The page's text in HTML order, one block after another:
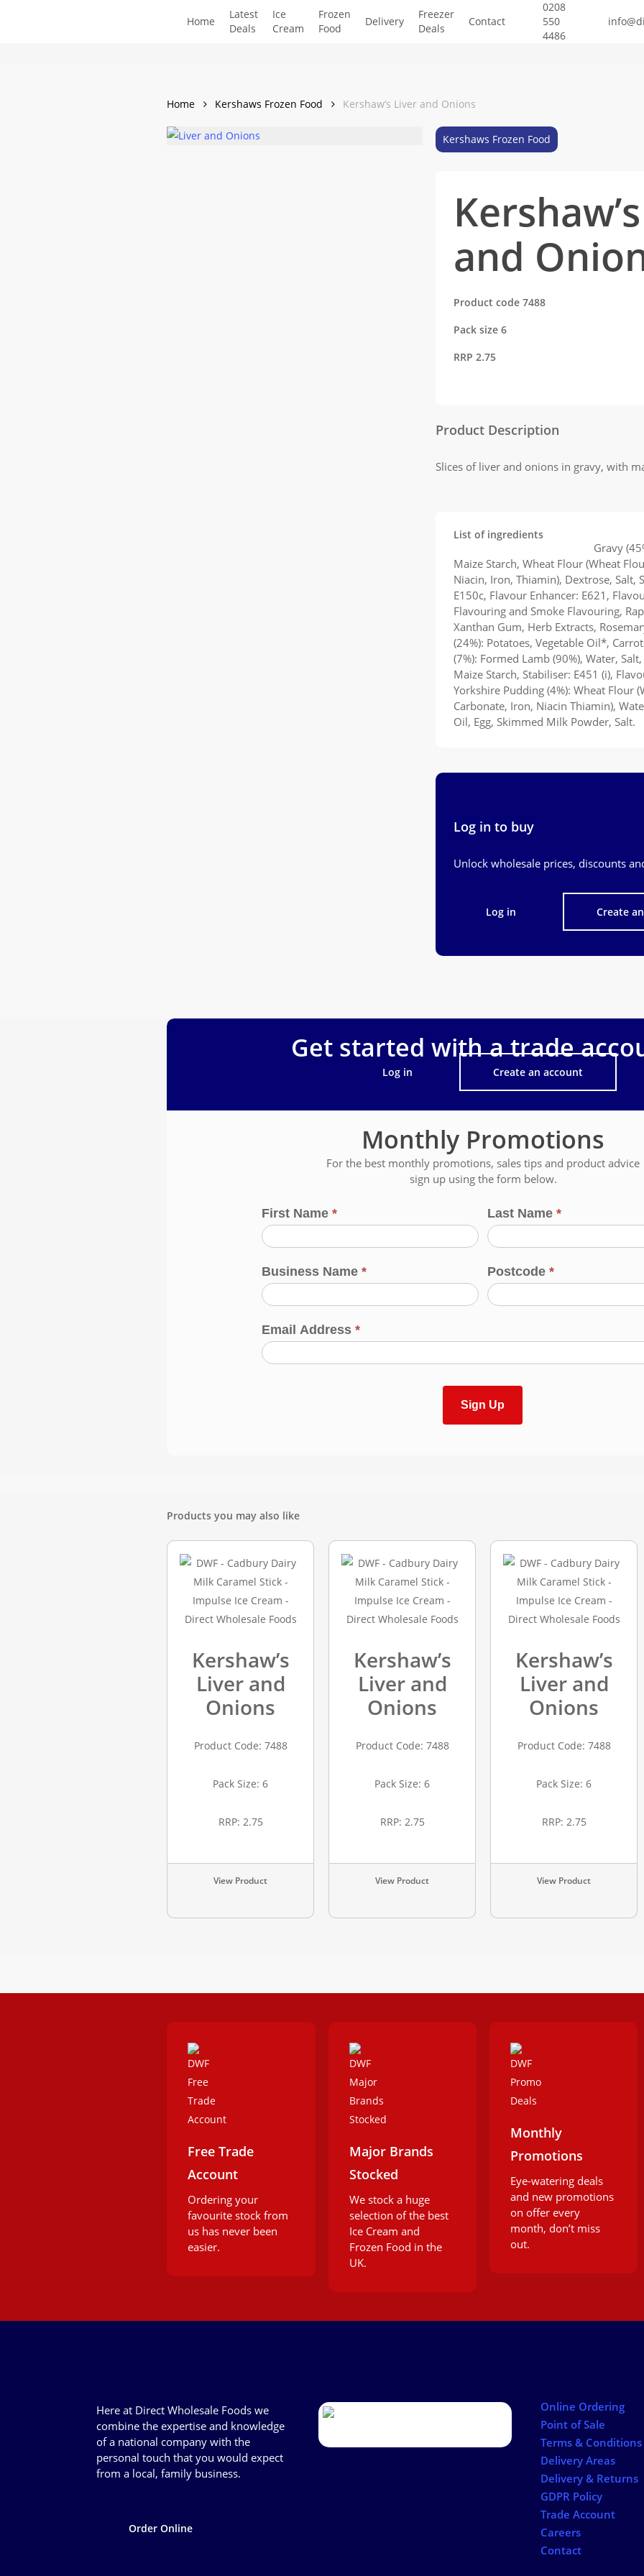
Home
Latest
Deals
Ice
Cream
Frozen
Food
Delivery
Freezer
Deals
Contact
0208
550
4486
Home Kershaws Frozen Food Kershaw’s Liver and Onions
Kershaws Frozen Food
and
Product code 7488
Pack size 6
RRP 2.75
Product Description
Slices of liver and onions in gravy, with
List of ingredients
Gravy
Maize Starch, Wheat Flour (Wheat
Niacin, Iron, Thiamin), Dextrose, Salt,
E150c, Flavour Enhancer: E621,
Flavouring and Smoke Flavouring,
Xanthan Gum, Herb Extracts,
(24%): Potatoes, Vegetable Oil*,
(7%): Formed Lamb (90%), Water,
Maize Starch, Stabiliser: E451 (i),
Yorkshire Pudding (4%): Wheat Flour
Carbonate, Iron, Niacin Thiamin),
Oil, Egg, Skimmed Milk Powder, Salt.
Log in to buy
Unlock wholesale prices, discounts
Log in Create
Get started with a trade
Log in Create an account
Monthly Promotions
For the best monthly promotions, sales tips and product advice
sign up using the form below.
First Name* Last Name*
Business Name* Postcode*
Email Address*
Sign Up
Products you may also like
Kershaw’s
Liver and
Onions
Product Code: 7488
Pack Size: 6
RRP: 2.75
View Product
Kershaw’s
Liver and
Onions
Product Code: 7488
Pack Size: 6
RRP: 2.75
View Product
Kershaw’s
Liver and
Onions
Product Code: 7488
Pack Size: 6
RRP: 2.75
View Product
Free Trade
Account
Ordering your
favourite stock from
us has never been
easier.
Major Brands
Stocked
We stock a huge
selection of the best
Ice Cream and
Frozen Food in the
UK.
Monthly
Promotions
Eye-watering deals
and new promotions
on offer every
month, don’t miss
out.
Here at Direct Wholesale Foods we
combine the expertise and knowledge
of a national company with the
personal touch that you would expect
from a local, family business.
Order Online
Online Ordering
Point of Sale
Terms & Conditions
Delivery Areas
Delivery & Returns
GDPR Policy
Trade Account
Careers
Contact